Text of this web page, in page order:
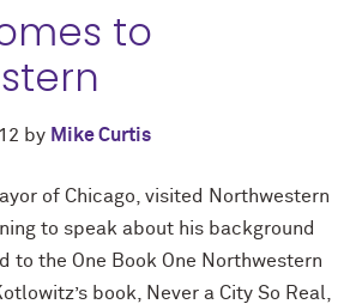
to
by Mike Curtis
of Chicago, visited Northwestern
to speak about his background
to the One Book One Northwestern
book, Never a City So Real,